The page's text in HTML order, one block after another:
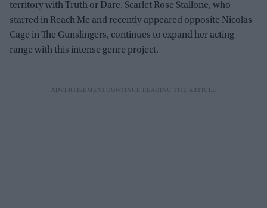
territory with Truth or Dare. Scarlet Rose Stallone, who
starred in Reach Me and recently appeared opposite Nicolas
Cage in The Gunslingers, continues to expand her acting
range with this intense genre project.